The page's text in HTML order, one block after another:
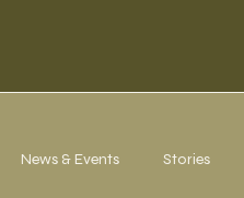
News & Events Stories